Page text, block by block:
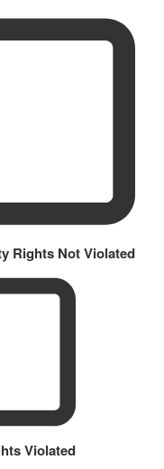
Rights Not Violated
Violated